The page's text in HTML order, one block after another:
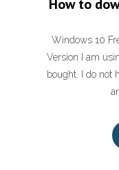
How to
Windows 10
Version I am
bought. I do not